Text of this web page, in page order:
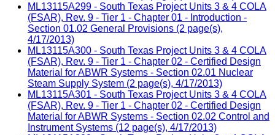
ML13115A299 - South Texas Project Units 3 & 4 COLA
(FSAR), Rev. 9 - Tier 1 - Chapter 01 - Introduction -
Section 01.02 General Provisions (2 page(s),
4/17/2013)
ML13115A300 - South Texas Project Units 3 & 4 COLA
(FSAR), Rev. 9 - Tier 1 - Chapter 02 - Certified Design
Material for ABWR Systems - Section 02.01 Nuclear
Steam Supply System (2 page(s), 4/17/2013)
ML13115A301 - South Texas Project Units 3 & 4 COLA
(FSAR), Rev. 9 - Tier 1 - Chapter 02 - Certified Design
Material for ABWR Systems - Section 02.02 Control and
Instrument Systems (12 page(s), 4/17/2013)